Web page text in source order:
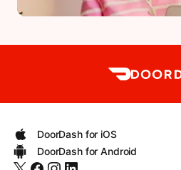
DoorDash for iOS
DoorDash for Android